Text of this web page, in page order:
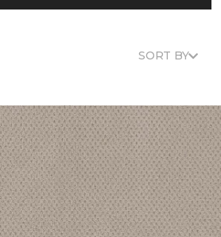
SORT BY